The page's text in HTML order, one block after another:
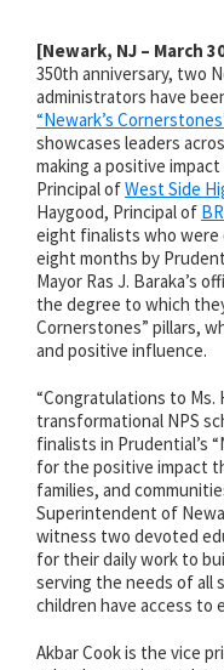
[Newark, NJ – March
350th anniversary, two
administrators have
“Newark’s
showcases leaders
making a positive
Principal ofWest Side
Haygood, Principal of
eight finalists who
eight months by
Mayor Ras J. Baraka’s
the degree to which
Cornerstones” pillars,
and positive influence.
“Congratulations to Ms.
transformational NPS
finalists in Prudential’s
for the positive impact
families, and
Superintendent of
witness two devoted
for their daily work to
serving the needs of all
children have access to
Akbar Cook is the vice